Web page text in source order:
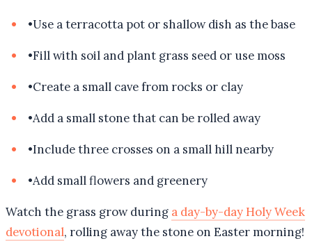
•Use a terracotta pot or shallow dish as the base
•Fill with soil and plant grass seed or use moss
•Create a small cave from rocks or clay
•Add a small stone that can be rolled away
•Include three crosses on a small hill nearby
•Add small flowers and greenery
Watch the grass grow during a day-by-day Holy Week
devotional, rolling away the stone on Easter morning!